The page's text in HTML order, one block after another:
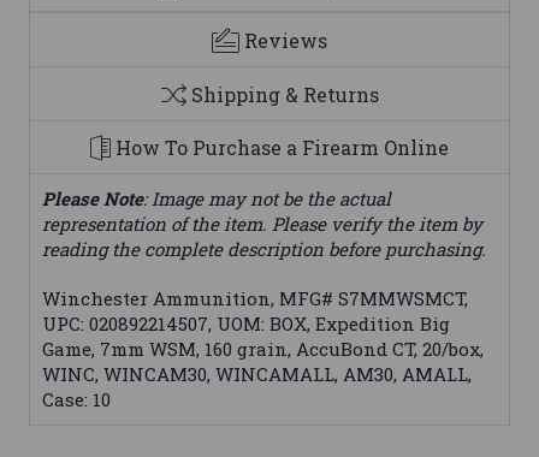
Reviews
Shipping & Returns
How To Purchase a Firearm Online
Please Note: Image may not be the actual
representation of the item. Please verify the item by
reading the complete description before purchasing.
Winchester Ammunition, MFG# S7MMWSMCT,
UPC: 020892214507, UOM: BOX, Expedition Big
Game, 7mm WSM, 160 grain, AccuBond CT, 20/box,
WINC, WINCAM30, WINCAMALL, AM30, AMALL,
Case: 10